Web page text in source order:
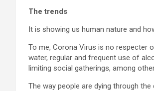
The trends
It is showing us human nature and
To me, Corona Virus is no respecter
water, regular and frequent use of
limiting social gatherings, among
The way people are dying through